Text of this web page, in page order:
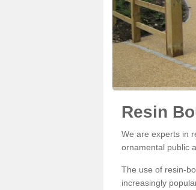
Resin
We are experts in
ornamental public
The use of resin-
increasingly